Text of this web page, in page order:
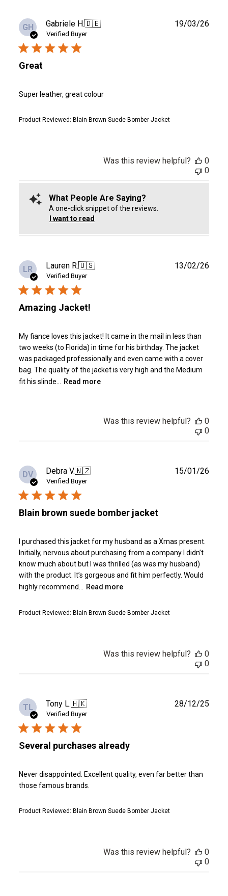
GH Gabriele H.🇩🇪
Verified Buyer
Great
Super leather, great colour
Product Reviewed: Blain Brown Suede Bomber Jacket
19/03/26
Was this review helpful?
0
0
What People Are Saying?
A one-click snippet of the reviews.
I want to read
LR Lauren R.🇺🇸
Verified Buyer
Amazing Jacket!
My fiance loves this jacket! It came in the mail in less than
two weeks (to Florida) in time for his birthday. The jacket
was packaged professionally and even came with a cover
bag. The quality of the jacket is very high and the Medium
fit his slinde...
Read more
13/02/26
Was this review helpful?
0
0
DV Debra V.🇳🇿
Verified Buyer
Blain brown suede bomber jacket
I purchased this jacket for my husband as a Xmas present.
Initially, nervous about purchasing from a company I didn’t
know much about but I was thrilled (as was my husband)
with the product. It’s gorgeous and fit him perfectly. Would
highly recommend...
Read more
Product Reviewed: Blain Brown Suede Bomber Jacket
15/01/26
Was this review helpful?
0
0
TL Tony L.🇭🇰
Verified Buyer
Several purchases already
Never disappointed. Excellent quality, even far better than
those famous brands.
Product Reviewed: Blain Brown Suede Bomber Jacket
28/12/25
Was this review helpful?
0
0